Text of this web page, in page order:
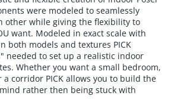
were modeled to seamlessly
other while giving the flexibility to
want. Modeled in exact scale with
both models and textures PICK
needed to set up a realistic indoor
Whether you want a small bedroom,
corridor PICK allows you to build the
rather then being stuck with